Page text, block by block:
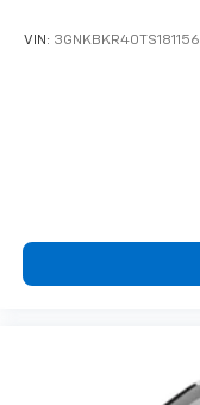
VIN: 3GNKBKR40TS181156